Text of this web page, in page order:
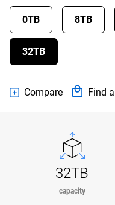
0TB 8TB
32TB
Compare Find
32TB
capacity